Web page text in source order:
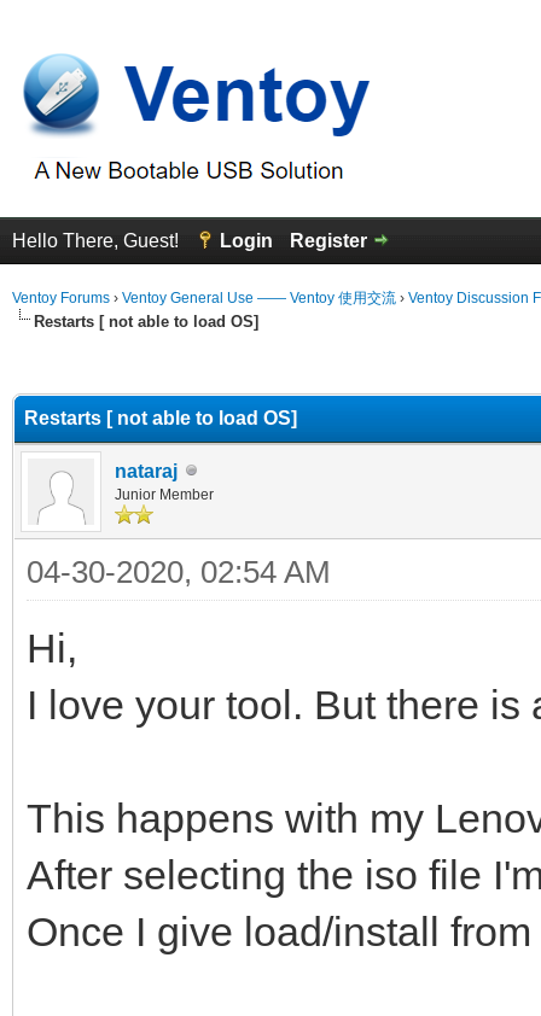
Hello There, Guest! Login Register
Ventoy Forums › Ventoy General Use —— Ventoy 使用交流 › Ventoy Discussion
Restarts [ not able to load OS]
Restarts [ not able to load OS]
nataraj
Junior Member
04-30-2020, 02:54 AM
Hi,
I love your tool. But there
This happens with my
After selecting the iso file
Once I give load/install